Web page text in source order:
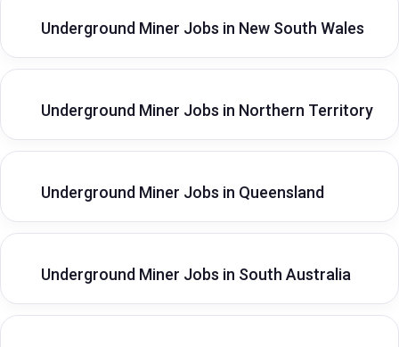
Underground Miner Jobs in New South Wales
Underground Miner Jobs in Northern Territory
Underground Miner Jobs in Queensland
Underground Miner Jobs in South Australia